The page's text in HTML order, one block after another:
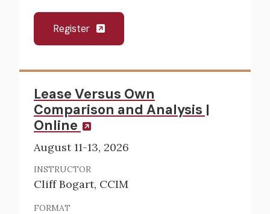
Register
Lease Versus Own
Comparison and Analysis |
Online
August 11-13, 2026
INSTRUCTOR
Cliff Bogart, CCIM
FORMAT